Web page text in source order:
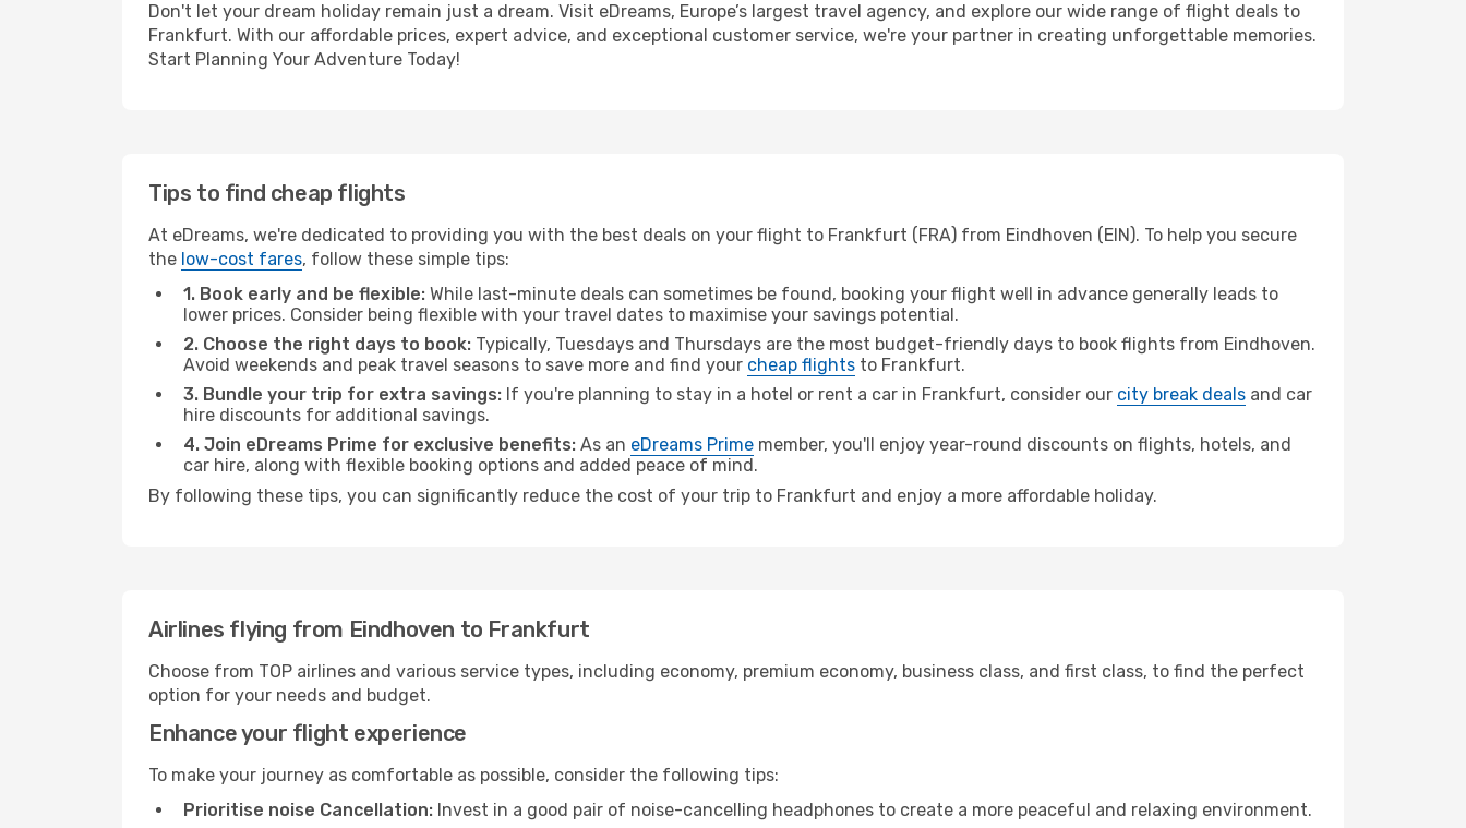
Don't let your dream holiday remain just a dream. Visit eDreams, Europe’s largest travel agency, and explore our wide range of flight deals to
Frankfurt. With our affordable prices, expert advice, and exceptional customer service, we're your partner in creating unforgettable memories.
Start Planning Your Adventure Today!
Tips to find cheap flights
At eDreams, we're dedicated to providing you with the best deals on your flight to Frankfurt (FRA) from Eindhoven (EIN). To help you secure
the low-cost fares, follow these simple tips:
1. Book early and be flexible: While last-minute deals can sometimes be found, booking your flight well in advance generally leads to
lower prices. Consider being flexible with your travel dates to maximise your savings potential.
2. Choose the right days to book: Typically, Tuesdays and Thursdays are the most budget-friendly days to book flights from Eindhoven.
Avoid weekends and peak travel seasons to save more and find your cheap flights to Frankfurt.
3. Bundle your trip for extra savings: If you're planning to stay in a hotel or rent a car in Frankfurt, consider our city break deals and car
hire discounts for additional savings.
4. Join eDreams Prime for exclusive benefits: As an eDreams Prime member, you'll enjoy year-round discounts on flights, hotels, and
car hire, along with flexible booking options and added peace of mind.
By following these tips, you can significantly reduce the cost of your trip to Frankfurt and enjoy a more affordable holiday.
Airlines flying from Eindhoven to Frankfurt
Choose from TOP airlines and various service types, including economy, premium economy, business class, and first class, to find the perfect
option for your needs and budget.
Enhance your flight experience
To make your journey as comfortable as possible, consider the following tips:
Prioritise noise Cancellation: Invest in a good pair of noise-cancelling headphones to create a more peaceful and relaxing environment.